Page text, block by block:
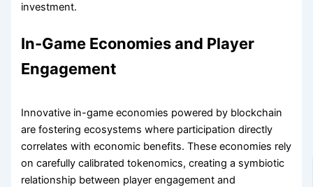
investment.
In-Game Economies and Player
Engagement
Innovative in-game economies powered by blockchain
are fostering ecosystems where participation directly
correlates with economic benefits. These economies rely
on carefully calibrated tokenomics, creating a symbiotic
relationship between player engagement and